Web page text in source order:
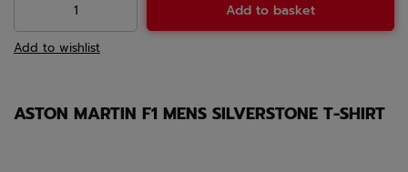
Add to basket
Add to wishlist
ASTON MARTIN F1 MENS SILVERSTONE T-SHIRT